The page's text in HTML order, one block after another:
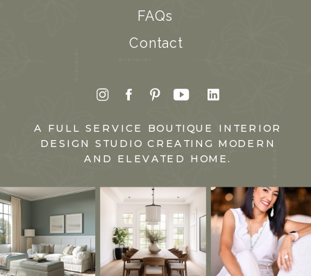
FAQs
Contact
A FULL SERVICE BOUTIQUE INTERIOR
DESIGN STUDIO CREATING MODERN
AND ELEVATED HOME.